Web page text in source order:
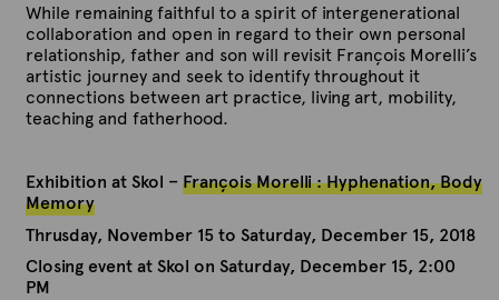
While remaining faithful to a spirit of intergenerational
collaboration and open in regard to their own personal
relationship, father and son will revisit François Morelli’s
artistic journey and seek to identify throughout it
connections between art practice, living art, mobility,
teaching and fatherhood.
Exhibition at Skol – François Morelli : Hyphenation, Body
Memory
Thrusday, November 15 to Saturday, December 15, 2018
Closing event at Skol on Saturday, December 15, 2:00
PM